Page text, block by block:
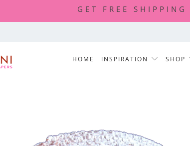
GET FREE
HOME INSPIRATION SHOP